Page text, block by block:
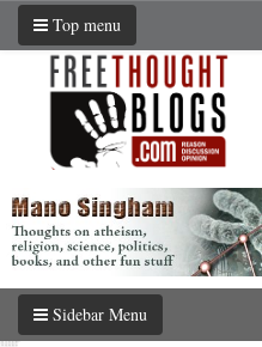
Top menu
Sidebar Menu